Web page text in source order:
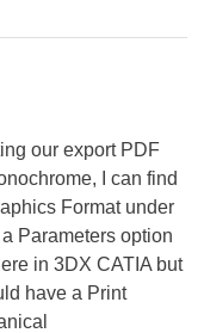
our export PDF
I can find
Format under
Parameters option
in 3DX CATIA but
have a Print